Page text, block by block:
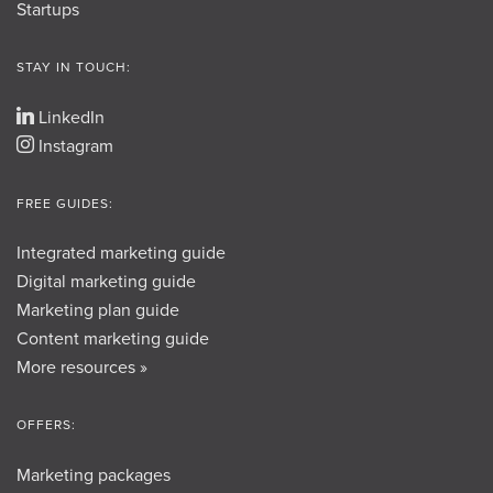
Startups
STAY IN TOUCH:
LinkedIn
Instagram
FREE GUIDES:
Integrated marketing guide
Digital marketing guide
Marketing plan guide
Content marketing guide
More resources »
OFFERS:
Marketing packages